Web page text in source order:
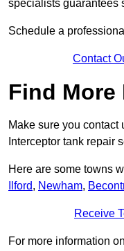
specialists guarantees
Schedule a
Contact
Find More
Make sure you contact
Interceptor tank repair
Here are some towns
Ilford, Newham,
Receive
For more information